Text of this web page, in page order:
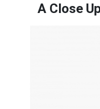
A Close